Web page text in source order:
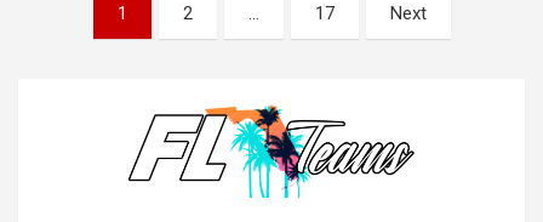
pagination
1 2 … 17 Next